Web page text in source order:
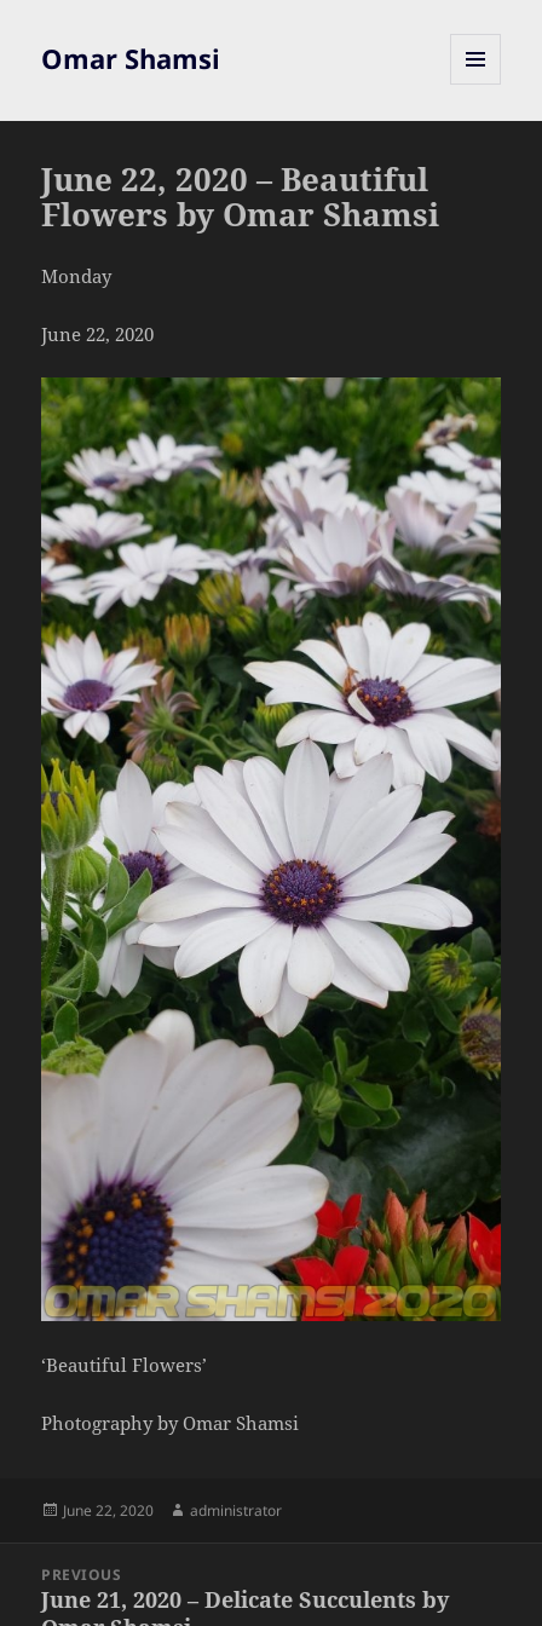
Omar Shamsi
June 22, 2020 – Beautiful
Flowers by Omar Shamsi
Monday
June 22, 2020
‘Beautiful Flowers’
Photography by Omar Shamsi
Posted
June 22, 2020 Author
administrator
navigation
PREVIOUS
Previous
June 21, 2020 – Delicate Succulents by